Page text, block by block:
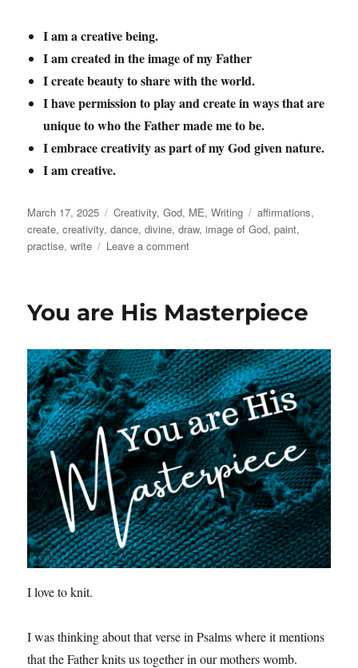
I am a creative being.
I am created in the image of my Father
I create beauty to share with the world.
I have permission to play and create in ways that are
unique to who the Father made me to be.
I embrace creativity as part of my God given nature.
I am creative.
Posted
on
March 17, 2025 Categories
Creativity,God, ME,Writing Tags
affirmations,
create,creativity,dance,divine,draw,image of God,paint,
practise,write Leave a commenton
You are His Masterpiece
I love to knit.
I was thinking about that verse in Psalms where it mentions
that the Father knits us together in our mothers womb.